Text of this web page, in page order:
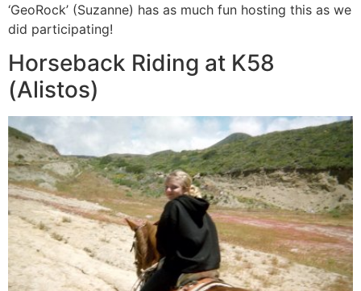
‘GeoRock’ (Suzanne) has as much fun hosting this as we
did participating!
Horseback Riding at K58
(Alistos)